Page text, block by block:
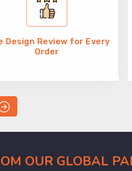
Design Review for Every
Order
OUR GLOBAL